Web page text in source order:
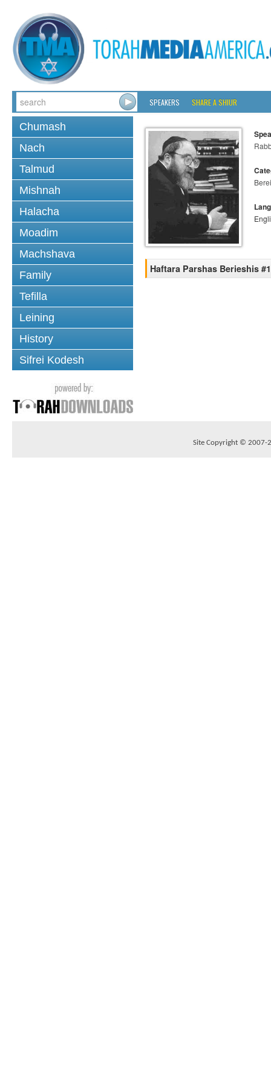
SPEAKERS SHARE A SHIUR
Chumash
Nach
Talmud
Mishnah
Halacha
Moadim
Machshava
Family
Tefilla
Leining
History
Sifrei Kodesh
Haftara Parshas Berieshis
Site Copyright © 2007-